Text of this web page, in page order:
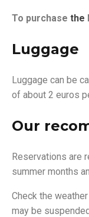
To purchase the
Luggage
Luggage can be
of about 2 euros
Our
Reservations are
summer months
Check the
may be